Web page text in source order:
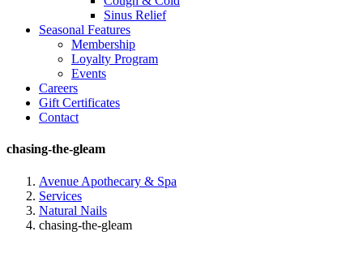
Sinus Relief
Seasonal Features
Membership
Loyalty Program
Events
Careers
Gift Certificates
Contact
chasing-the-gleam
Avenue Apothecary & Spa
Services
Natural Nails
chasing-the-gleam